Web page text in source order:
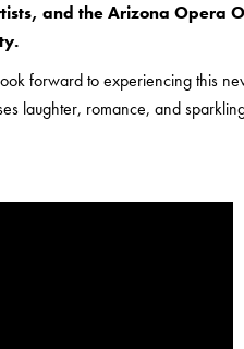
and the Arizona Opera
forward to experiencing this
laughter, romance, and